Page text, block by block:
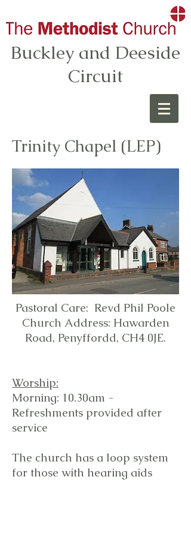
Buckley and Deeside
Circuit
Trinity Chapel (LEP)
Pastoral Care: Revd Phil Poole
Church Address: Hawarden
Road, Penyffordd, CH4 0JE.
Worship:
Morning: 10.30am -
Refreshments provided after
service
The church has a loop system
for those with hearing aids